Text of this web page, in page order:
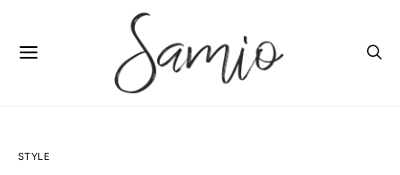
STYLE